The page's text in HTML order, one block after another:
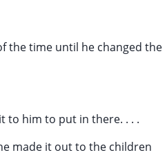
the time until he changed the
to him to put in there. . . .
made it out to the children